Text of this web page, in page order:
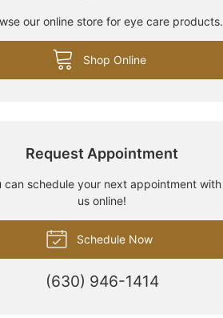
our online store for eye care products.
Shop Online
Request Appointment
can schedule your next appointment with
us online!
Schedule Now
(630) 946-1414